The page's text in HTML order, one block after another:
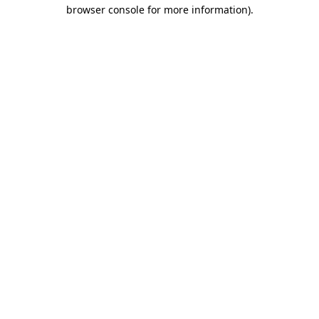
browser console for more information).